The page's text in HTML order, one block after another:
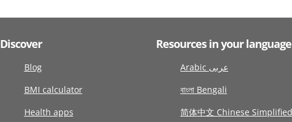
Discover
Blog
BMI calculator
Health apps
Resources in your language
Arabic عربى
বাংলা Bengali
简体中文 Chinese Simplified